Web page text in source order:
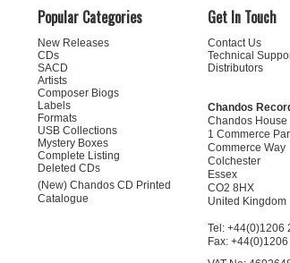
Popular Categories
New Releases
CDs
SACD
Artists
Composer Biogs
Labels
Formats
USB Collections
Mystery Boxes
Complete Listing
Deleted CDs
(New) Chandos CD Printed
Catalogue
Get In Touch
Contact Us
Technical
Distributors
Chandos
Chandos House
1 Commerce
Commerce Way
Colchester
Essex
CO2 8HX
United Kingdom
Tel: +44(0)1206
Fax: